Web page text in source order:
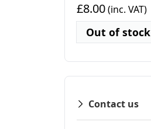
£8.00(inc. VAT)
Out of stock
Contact us